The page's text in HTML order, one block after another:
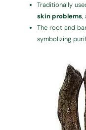
Traditionally
skin problems,
The root and
symbolizing